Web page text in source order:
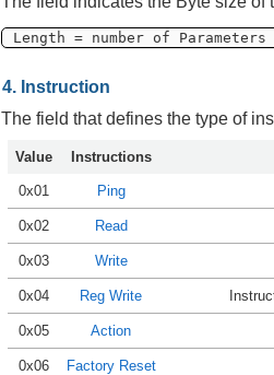
Length = number of Parameters
Instruction
The field that defines the type of
Value Instructions
0x01 Ping
0x02 Read
0x03 Write
0x04 Reg Write
0x05 Action
0x06 Factory Reset